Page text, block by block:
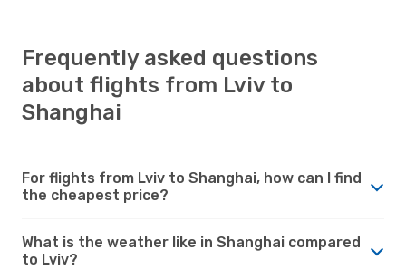
Frequently asked questions
about flights from Lviv to
Shanghai
For flights from Lviv to Shanghai, how can I find
the cheapest price?
What is the weather like in Shanghai compared
to Lviv?